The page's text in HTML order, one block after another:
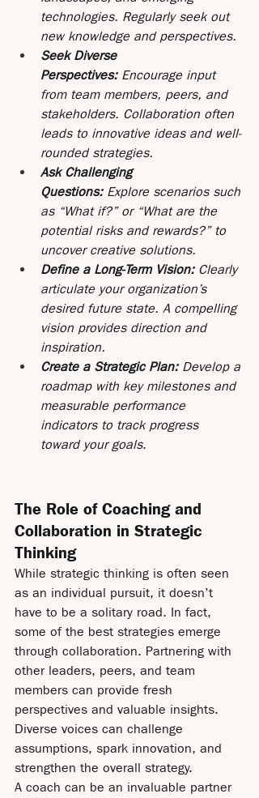
technologies. Regularly seek out
new knowledge and perspectives.
Seek Diverse
Perspectives: Encourage input
from team members, peers, and
stakeholders. Collaboration often
leads to innovative ideas and well-
rounded strategies.
Ask Challenging
Questions: Explore scenarios such
as “What if?” or “What are the
potential risks and rewards?” to
uncover creative solutions.
Define a Long-Term Vision: Clearly
articulate your organization’s
desired future state. A compelling
vision provides direction and
inspiration.
Create a Strategic Plan: Develop a
roadmap with key milestones and
measurable performance
indicators to track progress
toward your goals.
The Role of Coaching and
Collaboration in Strategic
Thinking
While strategic thinking is often seen
as an individual pursuit, it doesn’t
have to be a solitary road. In fact,
some of the best strategies emerge
through collaboration. Partnering with
other leaders, peers, and team
members can provide fresh
perspectives and valuable insights.
Diverse voices can challenge
assumptions, spark innovation, and
strengthen the overall strategy.
A coach can be an invaluable partner